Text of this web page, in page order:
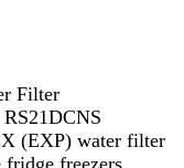
Filter
(EXP) water filter
freezers